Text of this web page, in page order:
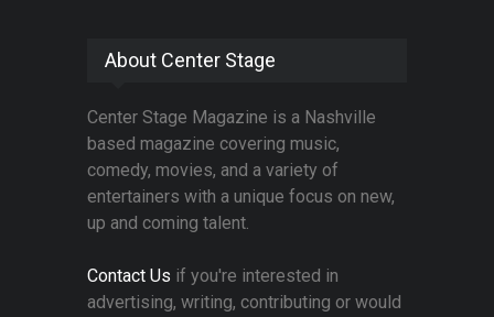
About Center Stage
Center Stage Magazine is a Nashville
based magazine covering music,
comedy, movies, and a variety of
entertainers with a unique focus on new,
up and coming talent.
Contact Us if you're interested in
advertising, writing, contributing or would